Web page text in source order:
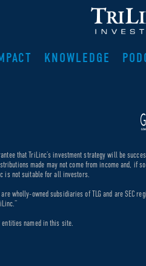
KNOWLEDGE
that TriLinc’s investment strategy will be
made may not come from income and, if
is not suitable for all investors.
wholly-owned subsidiaries of TLG and are SEC
entities named in this site.